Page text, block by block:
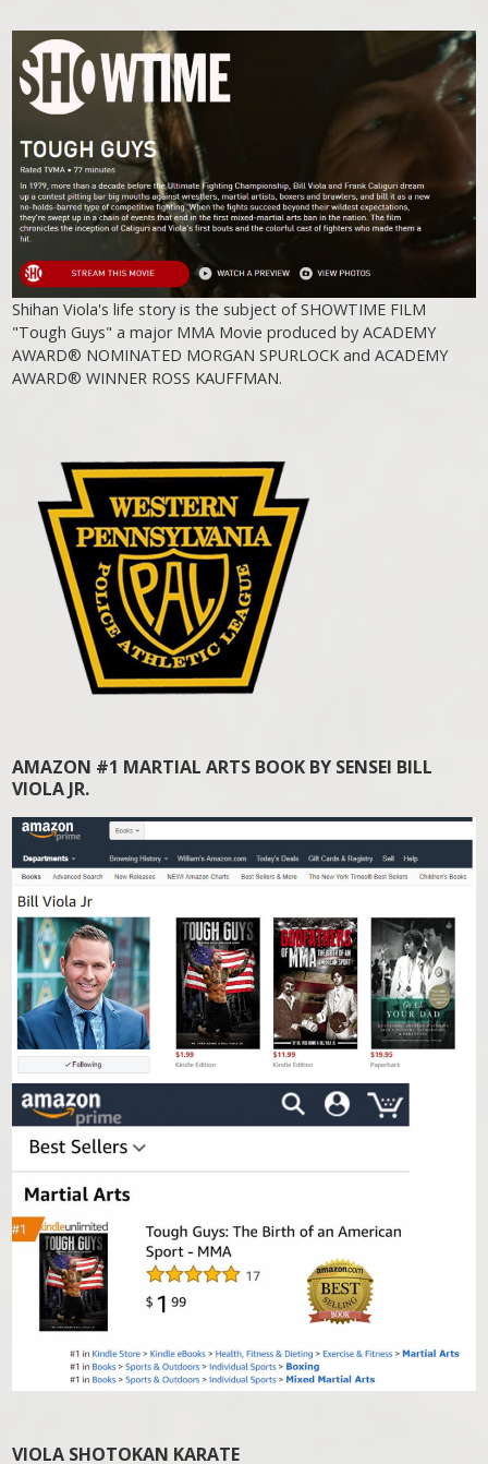
Shihan Viola's life story is the subject of SHOWTIME FILM
"Tough Guys" a major MMA Movie produced by ACADEMY
AWARD® NOMINATED MORGAN SPURLOCK and ACADEMY
AWARD® WINNER ROSS KAUFFMAN.
AMAZON #1 MARTIAL ARTS BOOK BY SENSEI BILL
VIOLA JR.
VIOLA SHOTOKAN KARATE